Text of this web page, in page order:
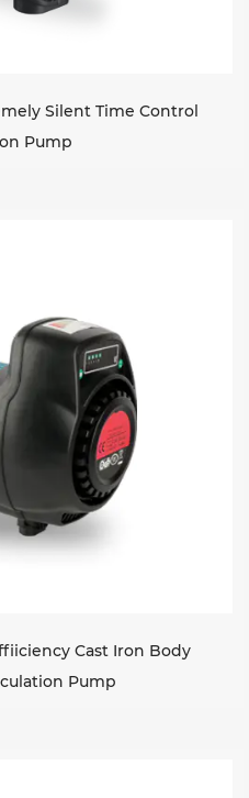
Silent Time Control
Pump
Cast Iron Body
Pump